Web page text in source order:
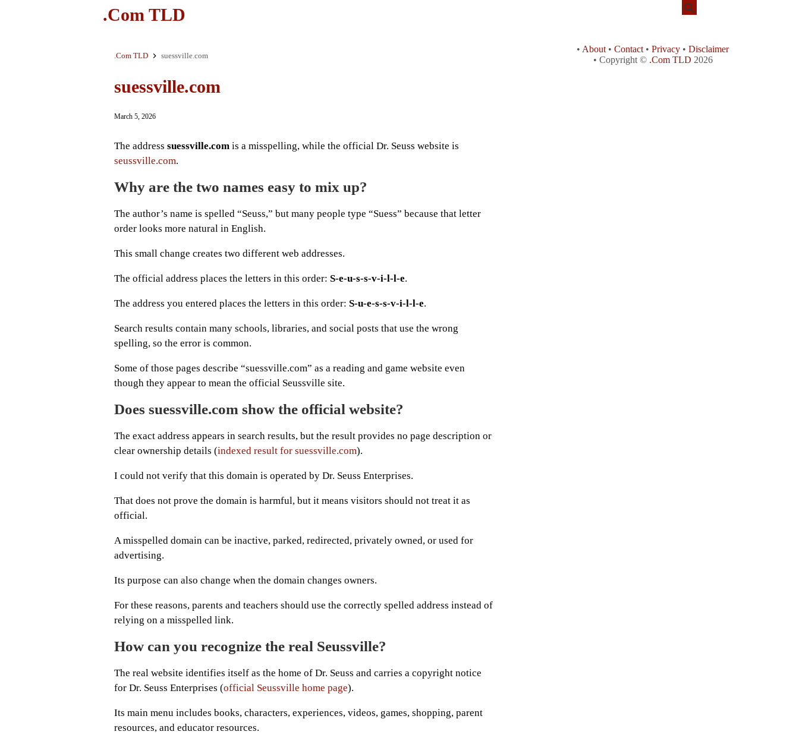
.Com TLD
.Com TLD suessville.com
suessville.com
March 5, 2026
The address suessville.com is a misspelling, while the official Dr. Seuss website is
seussville.com.
Why are the two names easy to mix up?
The author’s name is spelled “Seuss,” but many people type “Suess” because that letter
order looks more natural in English.
This small change creates two different web addresses.
The official address places the letters in this order: S-e-u-s-s-v-i-l-l-e.
The address you entered places the letters in this order: S-u-e-s-s-v-i-l-l-e.
Search results contain many schools, libraries, and social posts that use the wrong
spelling, so the error is common.
Some of those pages describe “suessville.com” as a reading and game website even
though they appear to mean the official Seussville site.
Does suessville.com show the official website?
The exact address appears in search results, but the result provides no page description or
clear ownership details (indexed result for suessville.com).
I could not verify that this domain is operated by Dr. Seuss Enterprises.
That does not prove the domain is harmful, but it means visitors should not treat it as
official.
A misspelled domain can be inactive, parked, redirected, privately owned, or used for
advertising.
Its purpose can also change when the domain changes owners.
For these reasons, parents and teachers should use the correctly spelled address instead of
relying on a misspelled link.
How can you recognize the real Seussville?
The real website identifies itself as the home of Dr. Seuss and carries a copyright notice
for Dr. Seuss Enterprises (official Seussville home page).
Its main menu includes books, characters, experiences, videos, games, shopping, parent
resources, and educator resources.
• About • Contact • Privacy • Disclaimer
• Copyright © .Com TLD 2026